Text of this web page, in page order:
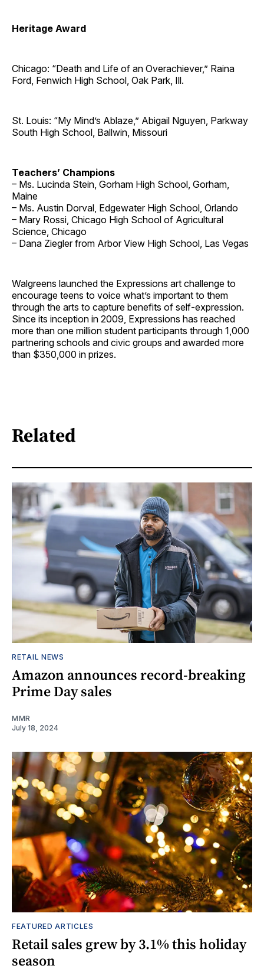
Heritage Award
Chicago: “Death and Life of an Overachiever,” Raina
Ford, Fenwich High School, Oak Park, Ill.
St. Louis: “My Mind’s Ablaze,” Abigail Nguyen, Parkway
South High School, Ballwin, Missouri
Teachers’ Champions
– Ms. Lucinda Stein, Gorham High School, Gorham,
Maine
– Ms. Austin Dorval, Edgewater High School, Orlando
– Mary Rossi, Chicago High School of Agricultural
Science, Chicago
– Dana Ziegler from Arbor View High School, Las Vegas
Walgreens launched the Expressions art challenge to
encourage teens to voice what’s important to them
through the arts to capture benefits of self-expression.
Since its inception in 2009, Expressions has reached
more than one million student participants through 1,000
partnering schools and civic groups and awarded more
than $350,000 in prizes.
Related
RETAIL NEWS
Amazon announces record-breaking
Prime Day sales
MMR
July 18, 2024
FEATURED ARTICLES
Retail sales grew by 3.1% this holiday
season